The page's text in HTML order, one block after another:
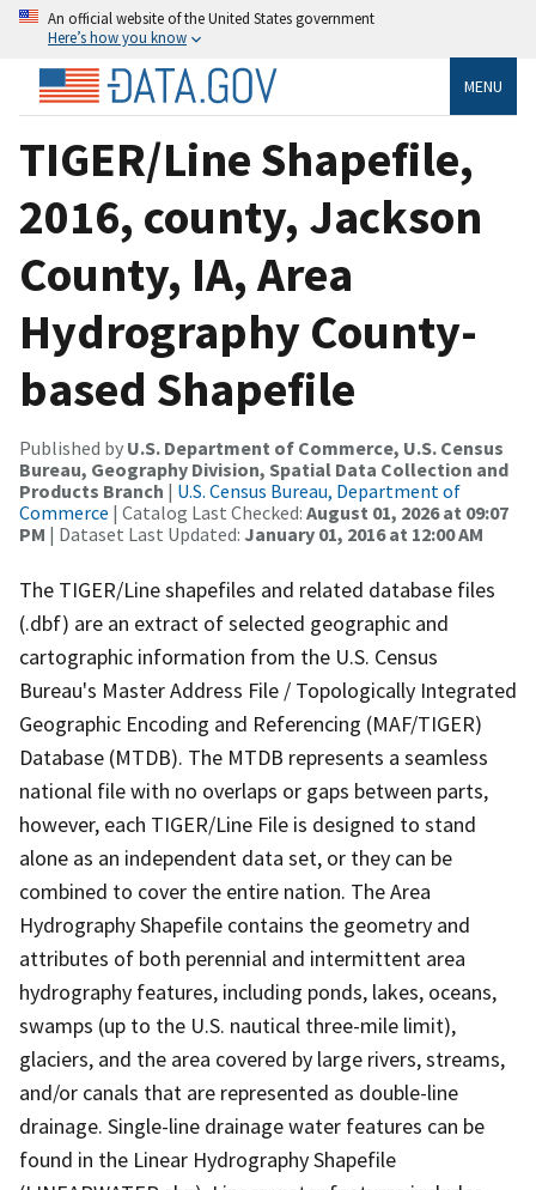
An official website of the United States government
Here’s how you know
MENU
TIGER/Line Shapefile,
2016, county, Jackson
County, IA, Area
Hydrography County-
based Shapefile
Published by U.S. Department of Commerce, U.S. Census
Bureau, Geography Division, Spatial Data Collection and
Products Branch | U.S. Census Bureau, Department of
Commerce | Catalog Last Checked: August 01, 2026 at 09:07
PM | Dataset Last Updated: January 01, 2016 at 12:00 AM
The TIGER/Line shapefiles and related database files
(.dbf) are an extract of selected geographic and
cartographic information from the U.S. Census
Bureau's Master Address File / Topologically Integrated
Geographic Encoding and Referencing (MAF/TIGER)
Database (MTDB). The MTDB represents a seamless
national file with no overlaps or gaps between parts,
however, each TIGER/Line File is designed to stand
alone as an independent data set, or they can be
combined to cover the entire nation. The Area
Hydrography Shapefile contains the geometry and
attributes of both perennial and intermittent area
hydrography features, including ponds, lakes, oceans,
swamps (up to the U.S. nautical three-mile limit),
glaciers, and the area covered by large rivers, streams,
and/or canals that are represented as double-line
drainage. Single-line drainage water features can be
found in the Linear Hydrography Shapefile